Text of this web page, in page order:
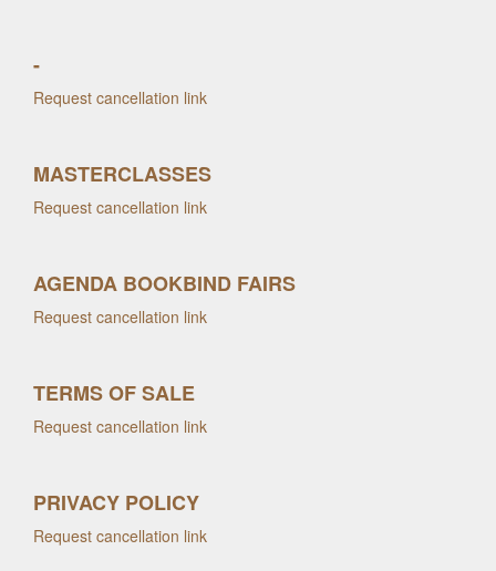
-
Request cancellation link
MASTERCLASSES
Request cancellation link
AGENDA BOOKBIND FAIRS
Request cancellation link
TERMS OF SALE
Request cancellation link
PRIVACY POLICY
Request cancellation link